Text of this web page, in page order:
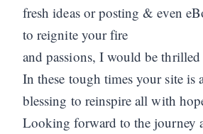
fresh ideas or posting & even
to reignite your fire
and passions, I would be
In these tough times your site is
blessing to reinspire all with
Looking forward to the journey